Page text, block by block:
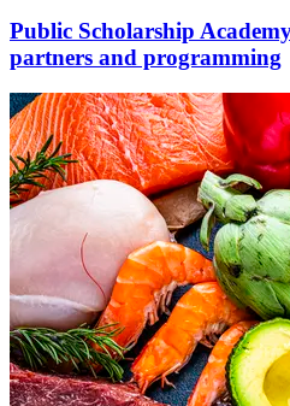
Public Scholarship
partners and programming